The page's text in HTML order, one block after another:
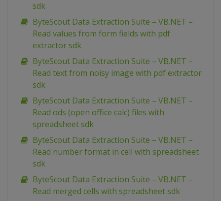
sdk
ByteScout Data Extraction Suite – VB.NET –
Read values from form fields with pdf
extractor sdk
ByteScout Data Extraction Suite – VB.NET –
Read text from noisy image with pdf extractor
sdk
ByteScout Data Extraction Suite – VB.NET –
Read ods (open office calc) files with
spreadsheet sdk
ByteScout Data Extraction Suite – VB.NET –
Read number format in cell with spreadsheet
sdk
ByteScout Data Extraction Suite – VB.NET –
Read merged cells with spreadsheet sdk